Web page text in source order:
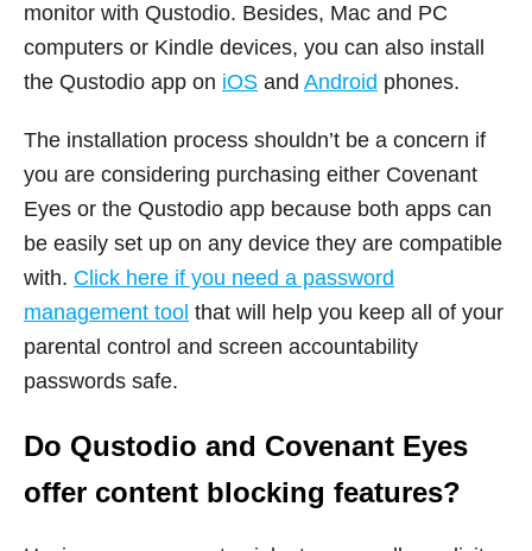
monitor with Qustodio. Besides, Mac and PC
computers or Kindle devices, you can also install
the Qustodio app on iOS and Android phones.
The installation process shouldn’t be a concern if
you are considering purchasing either Covenant
Eyes or the Qustodio app because both apps can
be easily set up on any device they are compatible
with. Click here if you need a password
management tool that will help you keep all of your
parental control and screen accountability
passwords safe.
Do Qustodio and Covenant Eyes
offer content blocking features?